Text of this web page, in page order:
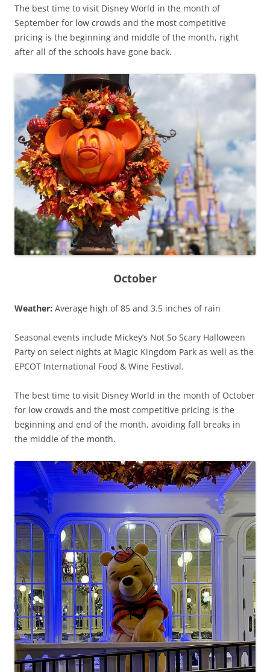
The best time to visit Disney World in the month of
September for low crowds and the most competitive
pricing is the beginning and middle of the month, right
after all of the schools have gone back.
October
Weather: Average high of 85 and 3.5 inches of rain
Seasonal events include Mickey’s Not So Scary Halloween
Party on select nights at Magic Kingdom Park as well as the
EPCOT International Food & Wine Festival.
The best time to visit Disney World in the month of October
for low crowds and the most competitive pricing is the
beginning and end of the month, avoiding fall breaks in
the middle of the month.